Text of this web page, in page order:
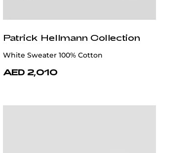
Patrick Hellmann Collection
White Sweater 100% Cotton
AED 2,010